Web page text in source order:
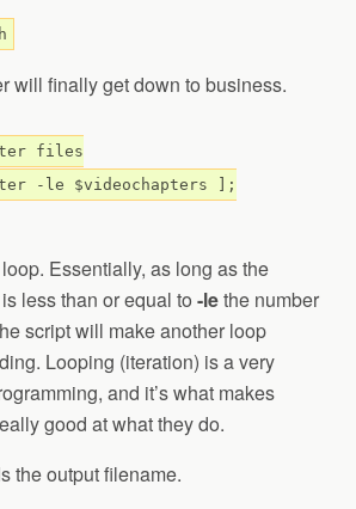
will finally get down to business.
files
-le $videochapters ];
Essentially, as long as the
less than or equal to -lethe number
script will make another loop
Looping (iteration) is a very
and it’s what makes
good at what they do.
the output filename.